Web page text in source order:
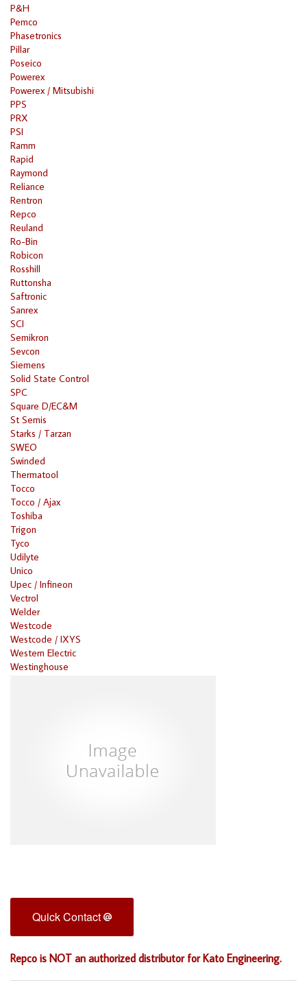
P&H
Pemco
Phasetronics
Pillar
Poseico
Powerex
Powerex / Mitsubishi
PPS
PRX
PSI
Ramm
Rapid
Raymond
Reliance
Rentron
Repco
Reuland
Ro-Bin
Robicon
Rosshill
Ruttonsha
Saftronic
Sanrex
SCI
Semikron
Sevcon
Siemens
Solid State Control
SPC
Square D/EC&M
St Semis
Starks / Tarzan
SWEO
Swinded
Thermatool
Tocco
Tocco / Ajax
Toshiba
Trigon
Tyco
Udilyte
Unico
Upec / Infineon
Vectrol
Welder
Westcode
Westcode / IXYS
Western Electric
Westinghouse
Quick Contact
Repco is NOT an authorized distributor for Kato Engineering.